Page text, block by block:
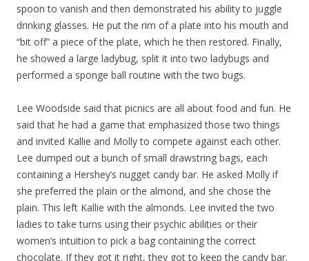
spoon to vanish and then demonstrated his ability to juggle
drinking glasses. He put the rim of a plate into his mouth and
“bit off” a piece of the plate, which he then restored. Finally,
he showed a large ladybug, split it into two ladybugs and
performed a sponge ball routine with the two bugs.
Lee Woodside said that picnics are all about food and fun. He
said that he had a game that emphasized those two things
and invited Kallie and Molly to compete against each other.
Lee dumped out a bunch of small drawstring bags, each
containing a Hershey’s nugget candy bar. He asked Molly if
she preferred the plain or the almond, and she chose the
plain. This left Kallie with the almonds. Lee invited the two
ladies to take turns using their psychic abilities or their
women’s intuition to pick a bag containing the correct
chocolate. If they got it right, they got to keep the candy bar.